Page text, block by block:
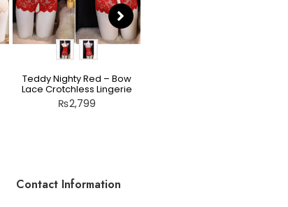
Teddy Nighty Red – Bow
Lace Crotchless Lingerie
₨2,799
Contact Information